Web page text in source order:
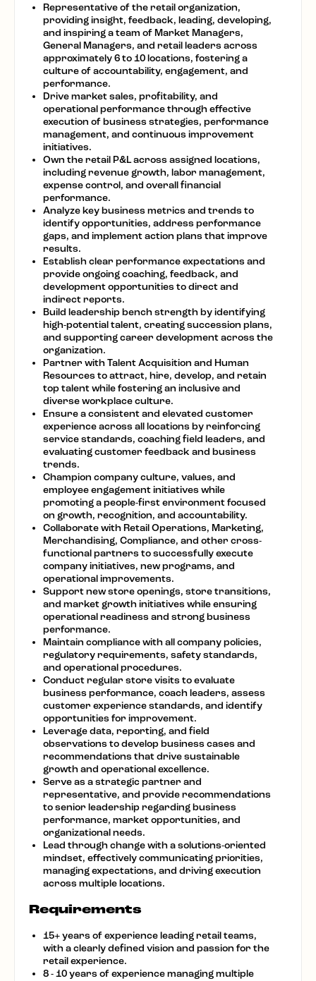
Representative of the retail organization,
providing insight, feedback, leading, developing,
and inspiring a team of Market Managers,
General Managers, and retail leaders across
approximately 6 to 10 locations, fostering a
culture of accountability, engagement, and
performance.
Drive market sales, profitability, and
operational performance through effective
execution of business strategies, performance
management, and continuous improvement
initiatives.
Own the retail P&L across assigned locations,
including revenue growth, labor management,
expense control, and overall financial
performance.
Analyze key business metrics and trends to
identify opportunities, address performance
gaps, and implement action plans that improve
results.
Establish clear performance expectations and
provide ongoing coaching, feedback, and
development opportunities to direct and
indirect reports.
Build leadership bench strength by identifying
high-potential talent, creating succession plans,
and supporting career development across the
organization.
Partner with Talent Acquisition and Human
Resources to attract, hire, develop, and retain
top talent while fostering an inclusive and
diverse workplace culture.
Ensure a consistent and elevated customer
experience across all locations by reinforcing
service standards, coaching field leaders, and
evaluating customer feedback and business
trends.
Champion company culture, values, and
employee engagement initiatives while
promoting a people-first environment focused
on growth, recognition, and accountability.
Collaborate with Retail Operations, Marketing,
Merchandising, Compliance, and other cross-
functional partners to successfully execute
company initiatives, new programs, and
operational improvements.
Support new store openings, store transitions,
and market growth initiatives while ensuring
operational readiness and strong business
performance.
Maintain compliance with all company policies,
regulatory requirements, safety standards,
and operational procedures.
Conduct regular store visits to evaluate
business performance, coach leaders, assess
customer experience standards, and identify
opportunities for improvement.
Leverage data, reporting, and field
observations to develop business cases and
recommendations that drive sustainable
growth and operational excellence.
Serve as a strategic partner and
representative, and provide recommendations
to senior leadership regarding business
performance, market opportunities, and
organizational needs.
Lead through change with a solutions-oriented
mindset, effectively communicating priorities,
managing expectations, and driving execution
across multiple locations.
Requirements
15+ years of experience leading retail teams,
with a clearly defined vision and passion for the
retailexperience.
8 - 10 years of experience managing multiple